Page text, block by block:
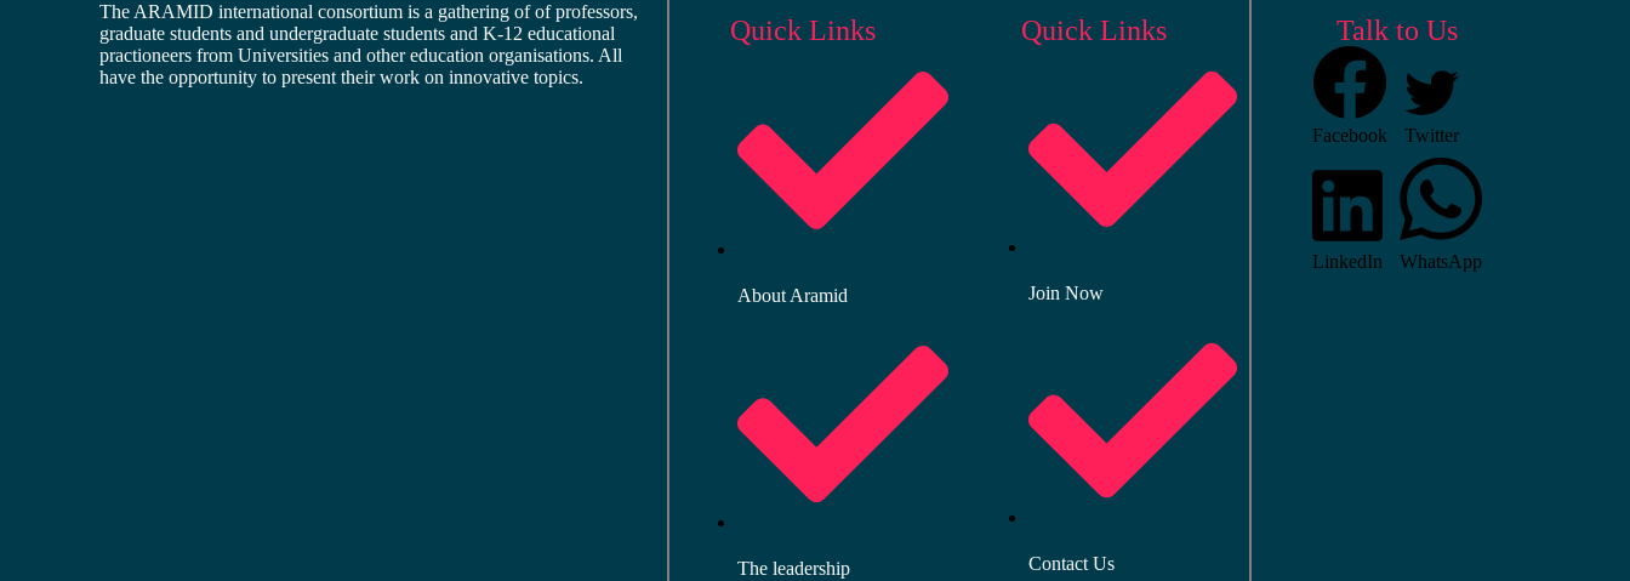
The ARAMID international consortium is a gathering of of professors,
graduate students and undergraduate students and K-12 educational
practioneers from Universities and other education organisations. All
have the opportunity to present their work on innovative topics.
Quick Links
About Aramid
The leadership
Quick Links
Join Now
Contact Us
Talk to Us
Facebook Twitter
LinkedIn WhatsApp